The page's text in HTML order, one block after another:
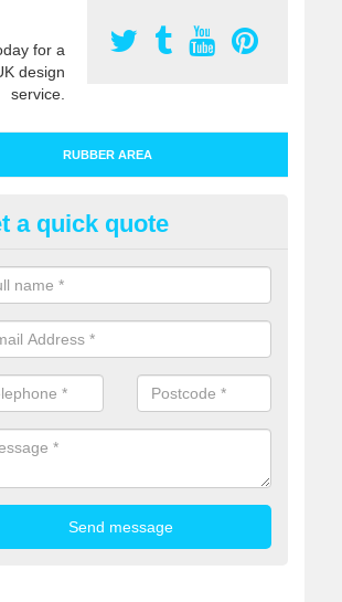
for a
design
service.
RUBBER AREA
Play Surfacing
rubber safety flooring is installed in a
ratings for playground equipment such as
a quick quote